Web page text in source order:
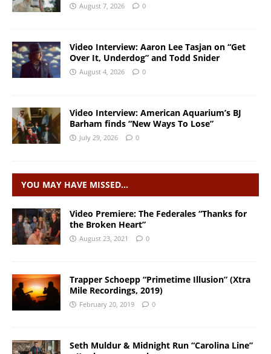
August 7, 2026 0
Video Interview: Aaron Lee Tasjan on “Get
Over It, Underdog” and Todd Snider
August 4, 2026 0
Video Interview: American Aquarium’s BJ
Barham finds “New Ways To Lose”
July 29, 2026 0
YOU MAY HAVE MISSED…
Video Premiere: The Federales “Thanks for
the Broken Heart”
August 23, 2021 0
Trapper Schoepp “Primetime Illusion” (Xtra
Mile Recordings, 2019)
February 20, 2019 0
Seth Muldur & Midnight Run “Carolina Line”